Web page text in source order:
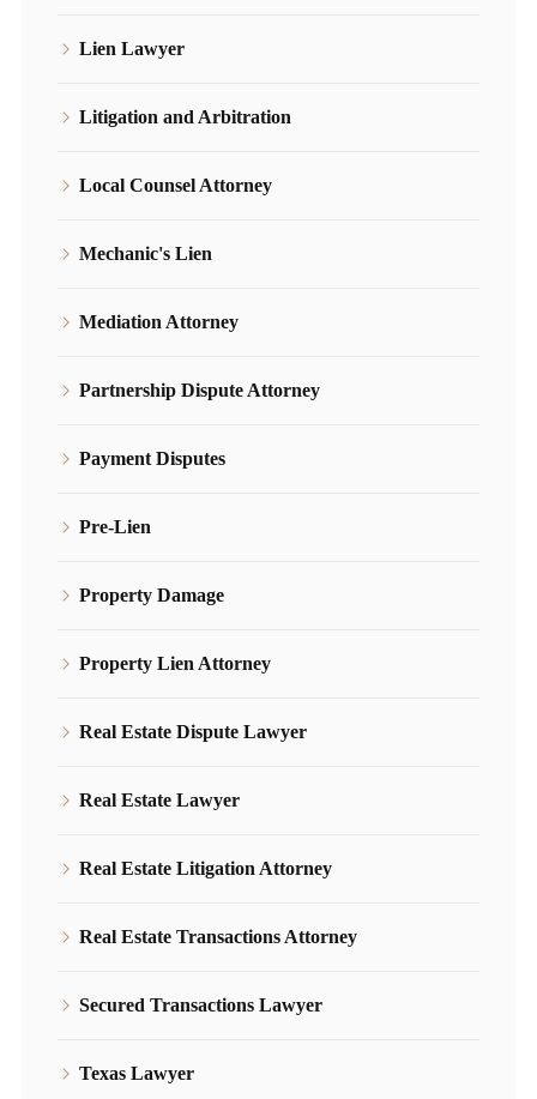
Lien Lawyer
Litigation and Arbitration
Local Counsel Attorney
Mechanic's Lien
Mediation Attorney
Partnership Dispute Attorney
Payment Disputes
Pre-Lien
Property Damage
Property Lien Attorney
Real Estate Dispute Lawyer
Real Estate Lawyer
Real Estate Litigation Attorney
Real Estate Transactions Attorney
Secured Transactions Lawyer
Texas Lawyer